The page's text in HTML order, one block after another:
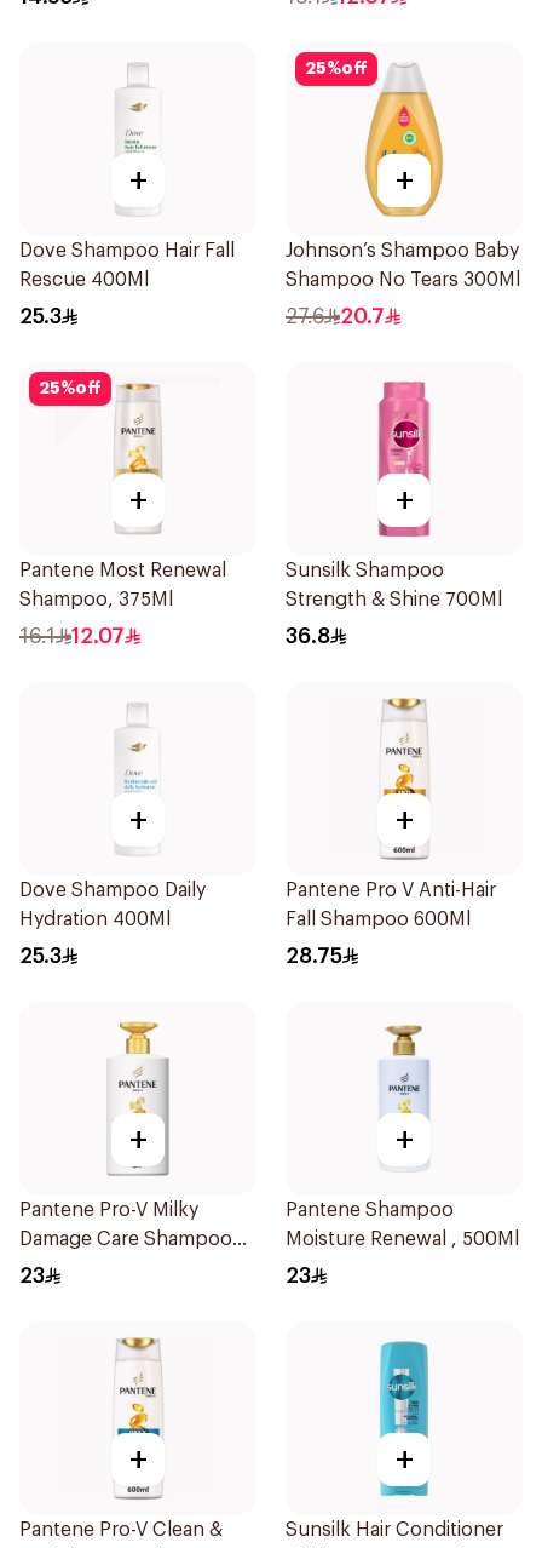
+
Dove Shampoo Hair Fall
Rescue 400Ml
25.3
25%off
+
Johnson’s Shampoo Baby
Shampoo No Tears 300Ml
27.6 20.7
25%off
+
Pantene Most Renewal
Shampoo, 375Ml
16.1 12.07
+
Sunsilk Shampoo
Strength & Shine 700Ml
36.8
+
Dove Shampoo Daily
Hydration 400Ml
25.3
+
Pantene Pro V Anti-Hair
Fall Shampoo 600Ml
28.75
+
Pantene Pro-V Milky
Damage Care Shampoo
500Ml
23
+
Pantene Shampoo
Moisture Renewal , 500Ml
23
+
Pantene Pro-V Clean &
+
Sunsilk Hair Conditioner